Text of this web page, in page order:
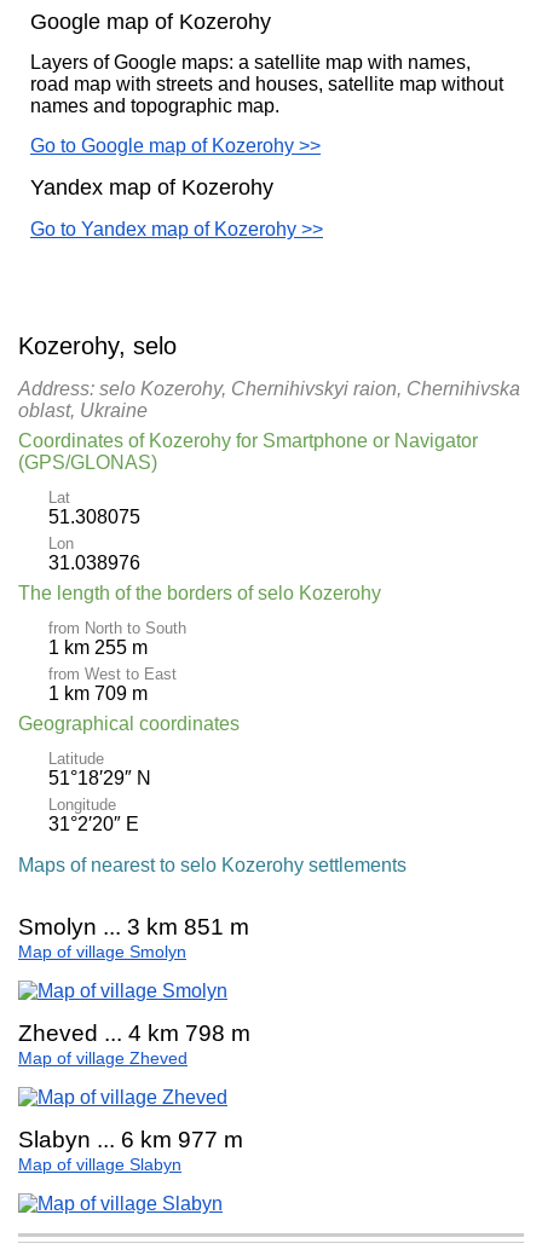
Google map of Kozerohy
Layers of Google maps: a satellite map with names,
road map with streets and houses, satellite map without
names and topographic map.
Go to Google map of Kozerohy >>
Yandex map of Kozerohy
Go to Yandex map of Kozerohy >>
Kozerohy, selo
Address: selo Kozerohy, Chernihivskyi raion, Chernihivska
oblast, Ukraine
Coordinates of Kozerohy for Smartphone or Navigator
(GPS/GLONAS)
Lat
51.308075
Lon
31.038976
The length of the borders of selo Kozerohy
from North to South
1 km 255 m
from West to East
1 km 709 m
Geographical coordinates
Latitude
51°18′29″ N
Longitude
31°2′20″ E
Maps of nearest to selo Kozerohy settlements
Smolyn ... 3 km 851 m
Map of village Smolyn
Zheved ... 4 km 798 m
Map of village Zheved
Slabyn ... 6 km 977 m
Map of village Slabyn